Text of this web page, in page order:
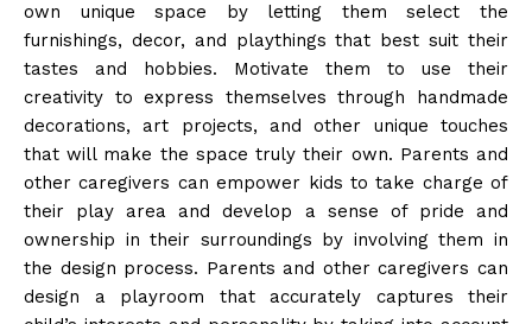
own unique space by letting them select the
furnishings, decor, and playthings that best suit their
tastes and hobbies. Motivate them to use their
creativity to express themselves through handmade
decorations, art projects, and other unique touches
that will make the space truly their own. Parents and
other caregivers can empower kids to take charge of
their play area and develop a sense of pride and
ownership in their surroundings by involving them in
the design process. Parents and other caregivers can
design a playroom that accurately captures their